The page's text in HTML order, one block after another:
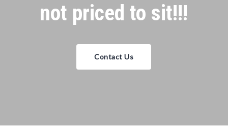
not priced to sit!!!
Contact Us